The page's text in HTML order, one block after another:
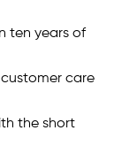
ten years of
customer care
the short